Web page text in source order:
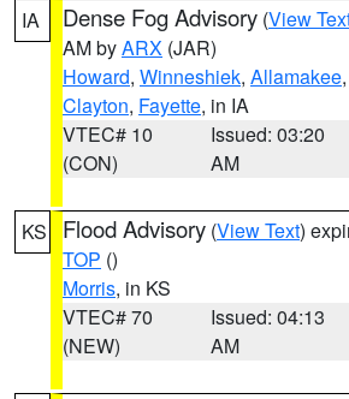
IA Dense Fog Advisory (View
AM byARX (JAR)
Howard, Winneshiek, Allamakee,
Clayton, Fayette, in IA
VTEC# 10
(CON)
Issued: 03:20
AM
KS Flood Advisory (View Text)
TOP ()
Morris, in KS
VTEC# 70
(NEW)
Issued: 04:13
AM